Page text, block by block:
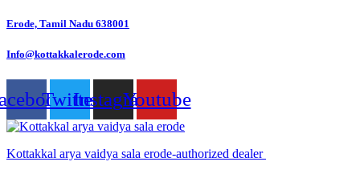
Skip
content
Erode, Tamil Nadu 638001
Info@kottakkalerode.com
TwitterInstagramYoutube
Kottakkal arya vaidya sala erode-authorized dealer